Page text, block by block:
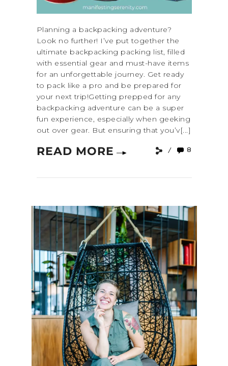
Planning a backpacking adventure?
Look no further! I’ve put together the
ultimate backpacking packing list, filled
with essential gear and must-have items
for an unforgettable journey. Get ready
to pack like a pro and be prepared for
your next trip!Getting prepped for any
backpacking adventure can be a super
fun experience, especially when geeking
out over gear. But ensuring that you’v[...]
READ MORE 8